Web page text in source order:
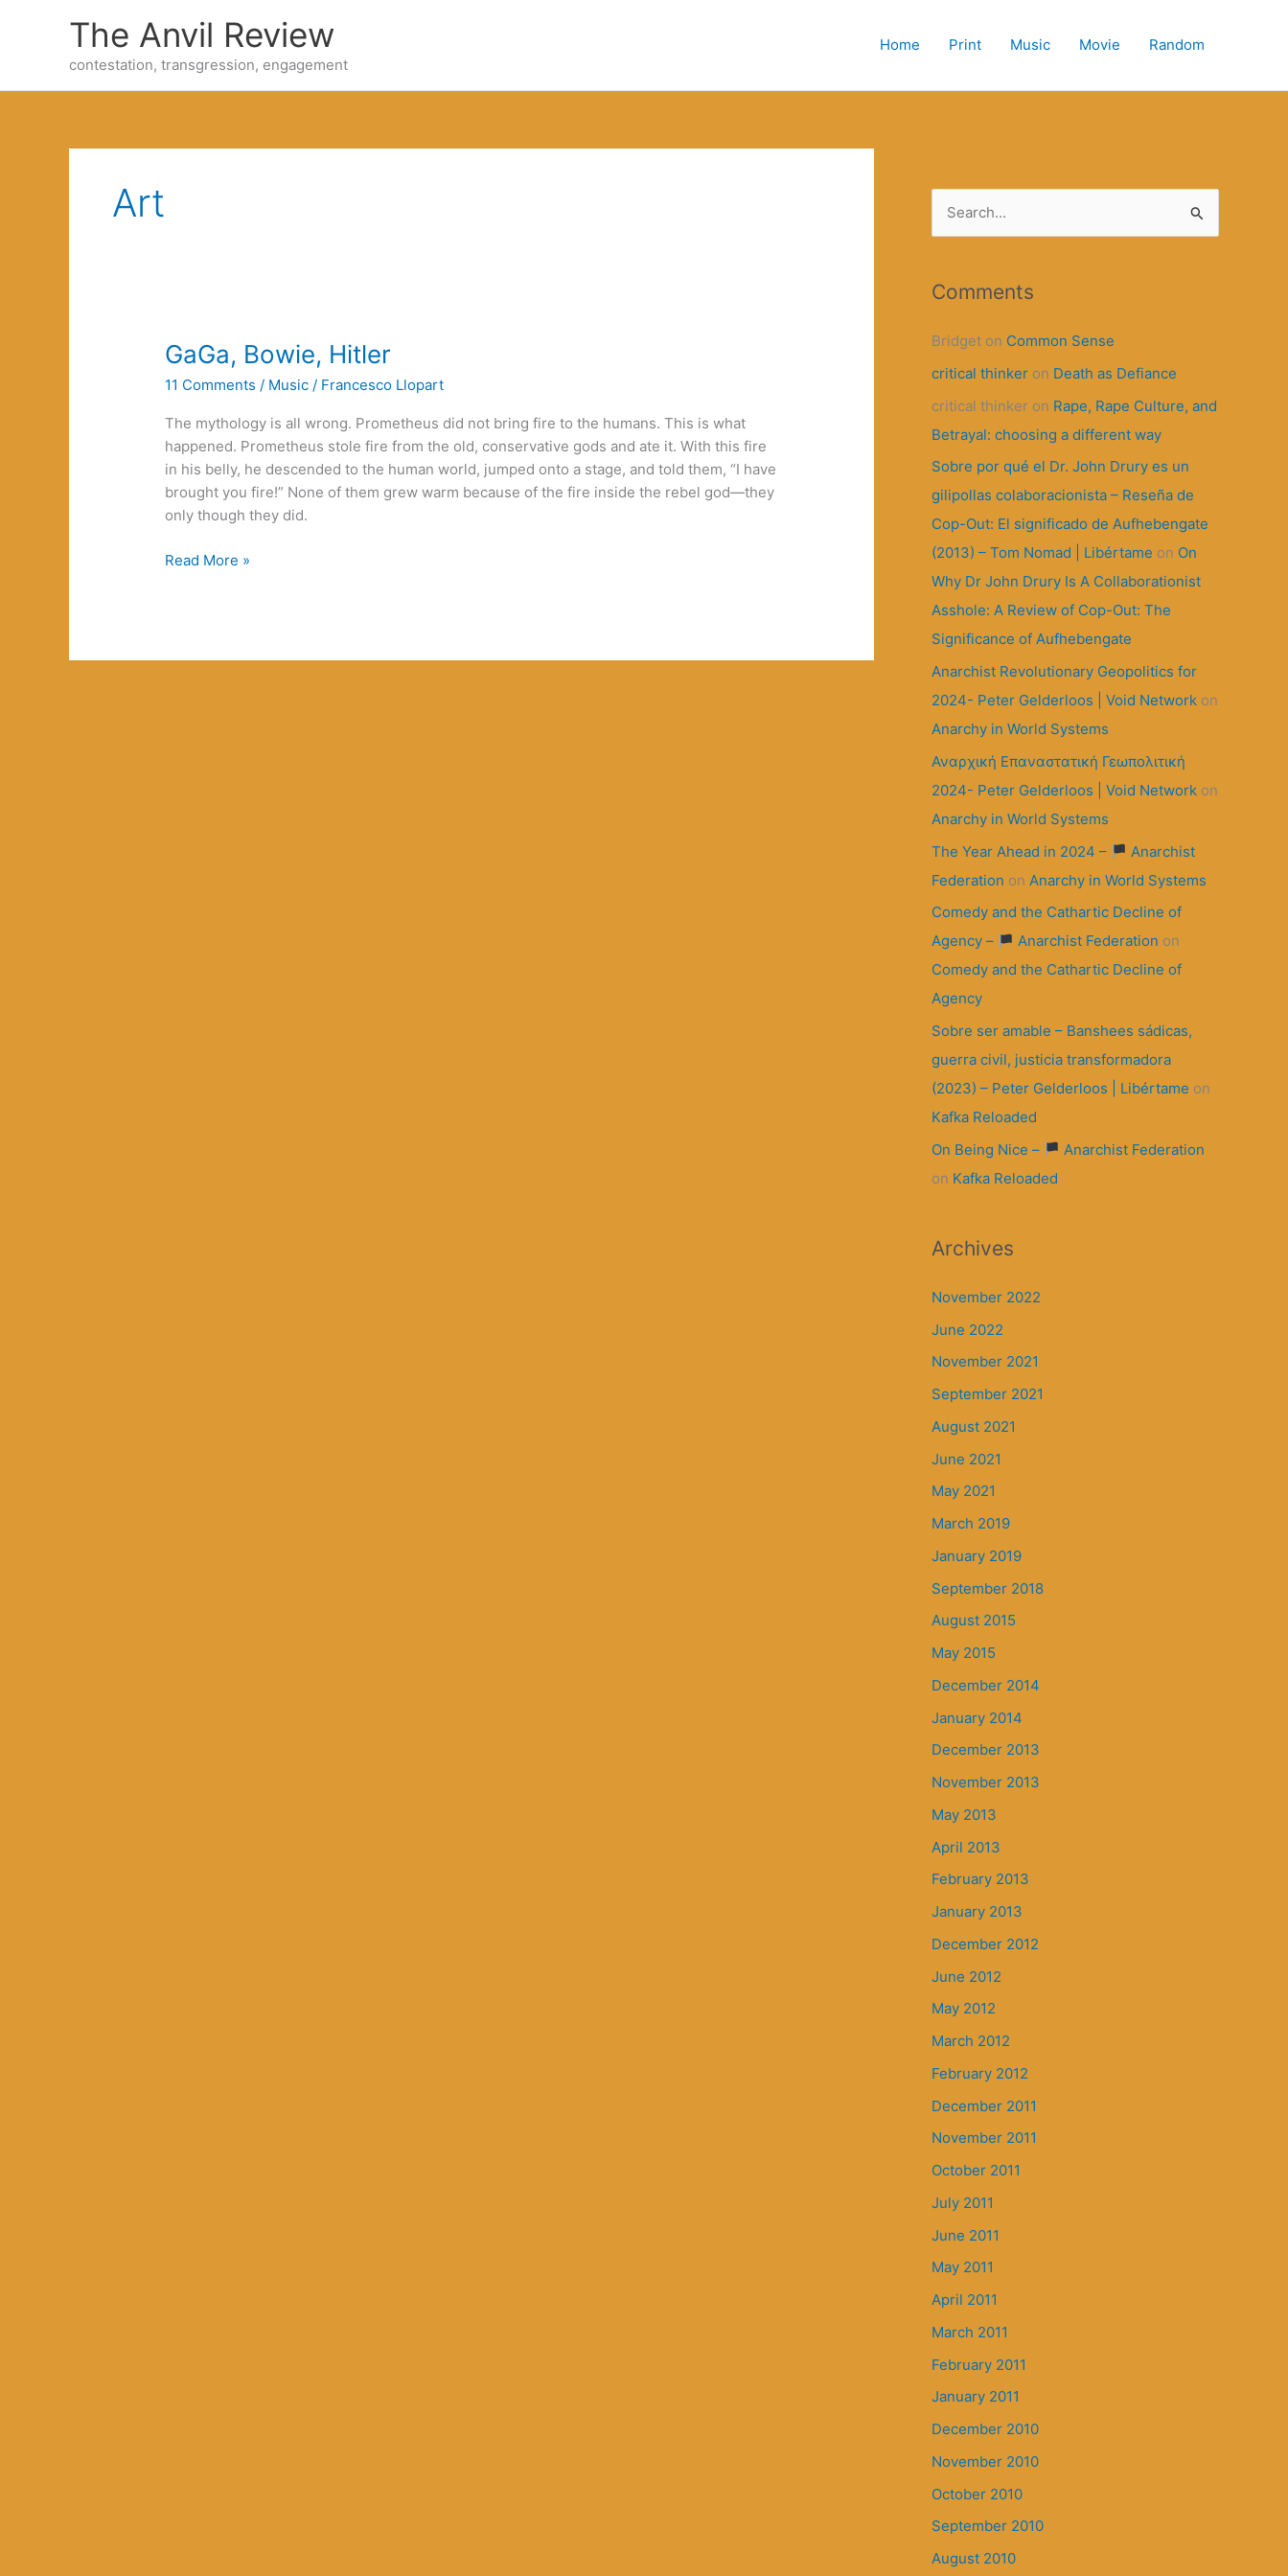
The Anvil Review
contestation, transgression, engagement
Home Print Music Movie Random
Art
GaGa, Bowie, Hitler
11 Comments / Music / Francesco Llopart
The mythology is all wrong. Prometheus did not bring fire to the humans. This is what
happened. Prometheus stole fire from the old, conservative gods and ate it. With this fire
in his belly, he descended to the human world, jumped onto a stage, and told them, “I have
brought you fire!” None of them grew warm because of the fire inside the rebel god—they
only though they did.
GaGa,
Read More »
r
h
f
o
r
:
Comments
Bridget on Common Sense
critical thinker on Death as Defiance
critical thinker on Rape, Rape Culture, and
Betrayal: choosing a different way
Sobre por qué el Dr. John Drury es un
gilipollas colaboracionista – Reseña de
Cop-Out: El significado de Aufhebengate
(2013) – Tom Nomad | Libértame on On
Why Dr John Drury Is A Collaborationist
Asshole: A Review of Cop-Out: The
Significance of Aufhebengate
Anarchist Revolutionary Geopolitics for
2024- Peter Gelderloos | Void Network on
Anarchy in World Systems
Αναρχική Επαναστατική Γεωπολιτική
2024- Peter Gelderloos | Void Network on
Anarchy in World Systems
The Year Ahead in 2024 –
Anarchist
Federation on Anarchy in World Systems
Comedy and the Cathartic Decline of
Agency –
Anarchist Federation on
Comedy and the Cathartic Decline of
Agency
Sobre ser amable – Banshees sádicas,
guerra civil, justicia transformadora
(2023) – Peter Gelderloos | Libértame on
Kafka Reloaded
On Being Nice –
Anarchist Federation
on Kafka Reloaded
Archives
November 2022
June 2022
November 2021
September 2021
August 2021
June 2021
May 2021
March 2019
January 2019
September 2018
August 2015
May 2015
December 2014
January 2014
December 2013
November 2013
May 2013
April 2013
February 2013
January 2013
December 2012
June 2012
May 2012
March 2012
February 2012
December 2011
November 2011
October 2011
July 2011
June 2011
May 2011
April 2011
March 2011
February 2011
January 2011
December 2010
November 2010
October 2010
September 2010
August 2010